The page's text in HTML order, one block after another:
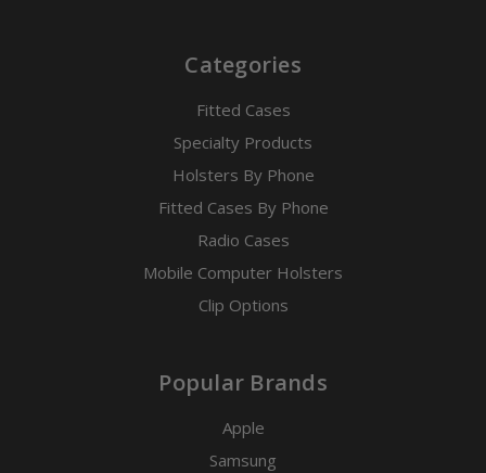
Categories
Fitted Cases
Specialty Products
Holsters By Phone
Fitted Cases By Phone
Radio Cases
Mobile Computer Holsters
Clip Options
Popular Brands
Apple
Samsung